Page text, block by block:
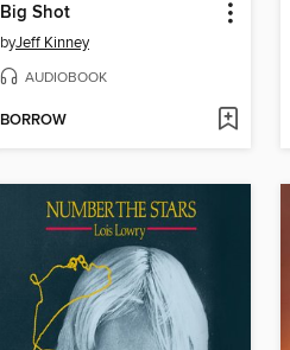
Big Shot
byJeff Kinney
AUDIOBOOK
BORROW